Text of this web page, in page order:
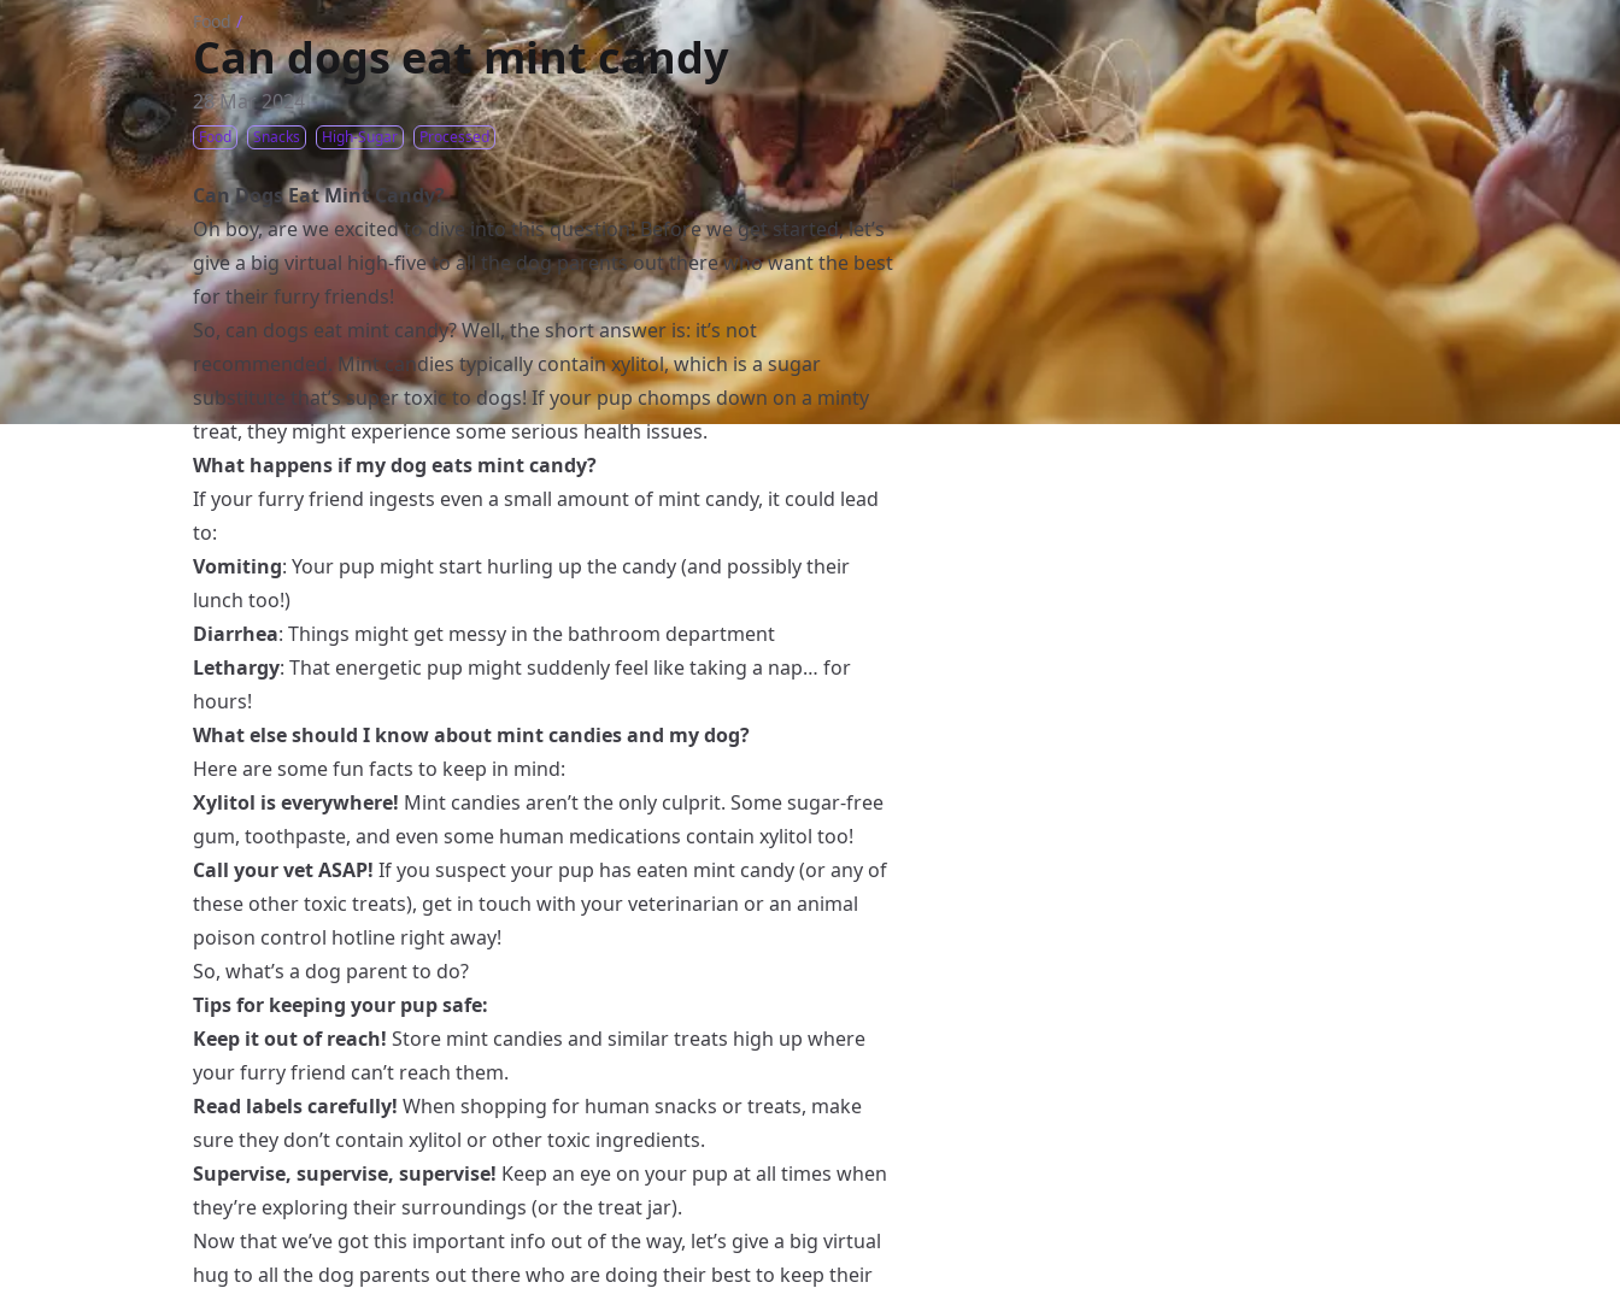
Food /
Can dogs eat mint candy
28 Mar 2024
Food Snacks High-Sugar Processed
Can Dogs Eat Mint Candy?
Oh boy, are we excited to dive into this question! Before we get started, let’s
give a big virtual high-five to all the dog parents out there who want the best
for their furry friends!
So, can dogs eat mint candy? Well, the short answer is: it’s not
recommended. Mint candies typically contain xylitol, which is a sugar
substitute that’s super toxic to dogs! If your pup chomps down on a minty
treat, they might experience some serious health issues.
What happens if my dog eats mint candy?
If your furry friend ingests even a small amount of mint candy, it could lead
to:
Vomiting: Your pup might start hurling up the candy (and possibly their
lunch too!)
Diarrhea: Things might get messy in the bathroom department
Lethargy: That energetic pup might suddenly feel like taking a nap… for
hours!
What else should I know about mint candies and my dog?
Here are some fun facts to keep in mind:
Xylitol is everywhere! Mint candies aren’t the only culprit. Some sugar-free
gum, toothpaste, and even some human medications contain xylitol too!
Call your vet ASAP! If you suspect your pup has eaten mint candy (or any of
these other toxic treats), get in touch with your veterinarian or an animal
poison control hotline right away!
So, what’s a dog parent to do?
Tips for keeping your pup safe:
Keep it out of reach! Store mint candies and similar treats high up where
your furry friend can’t reach them.
Read labels carefully! When shopping for human snacks or treats, make
sure they don’t contain xylitol or other toxic ingredients.
Supervise, supervise, supervise! Keep an eye on your pup at all times when
they’re exploring their surroundings (or the treat jar).
Now that we’ve got this important info out of the way, let’s give a big virtual
hug to all the dog parents out there who are doing their best to keep their